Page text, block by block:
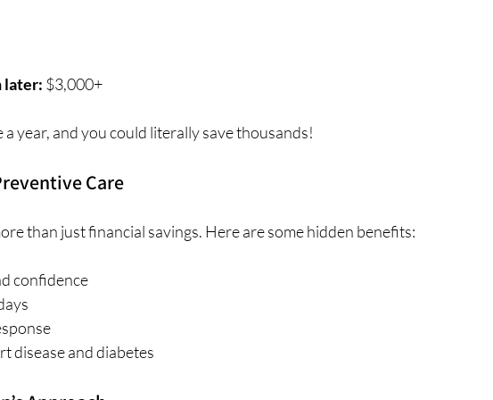
later: $3,000+
year, and you could literally save thousands!
Care
than just financial savings. Here are some hidden benefits:
confidence
disease and diabetes